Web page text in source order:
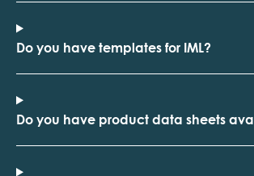
Do you have templates for IML?
Do you have product data sheets